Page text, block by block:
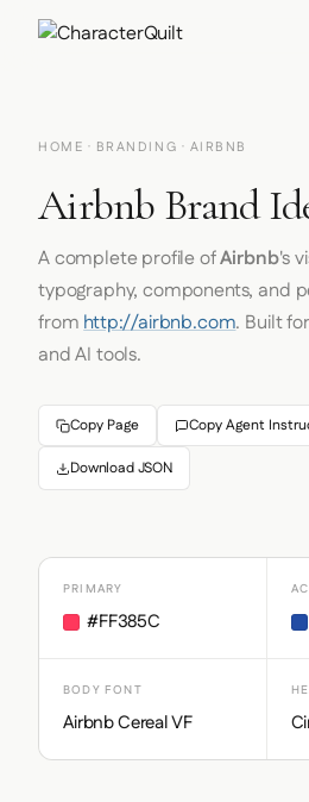
HOME · BRANDING · AIRBNB
Airbnb Brand
A complete profile ofAirbnb's
typography, components, and
fromhttp://airbnb.com. Built
and AI tools.
Copy Page Copy Agent
Download JSON
PRIMARY
#FF385C
BODY FONT
Airbnb Cereal VF